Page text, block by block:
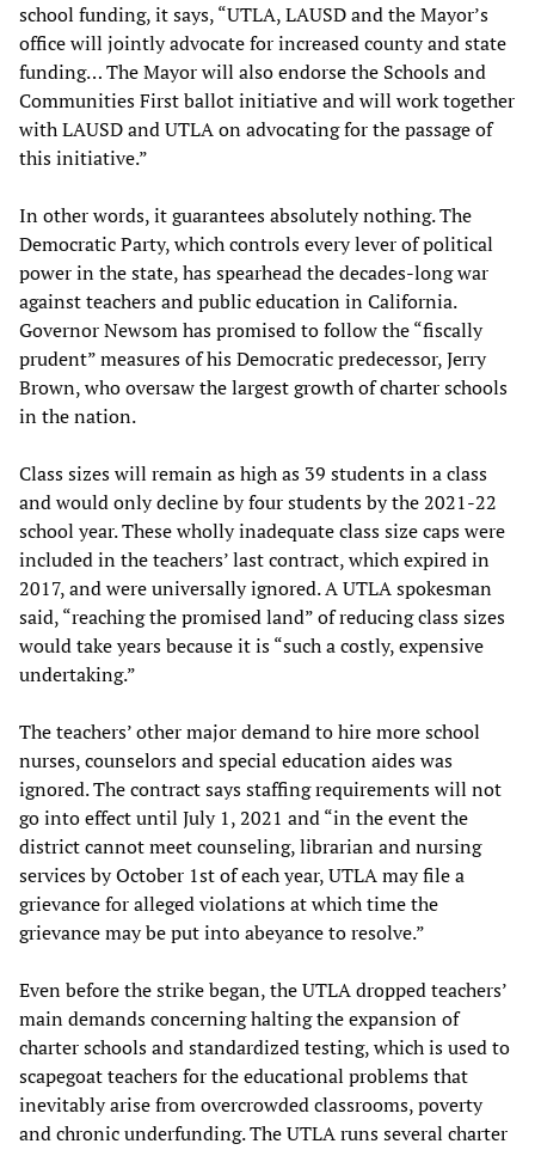
school funding, it says, “UTLA, LAUSD and the Mayor’s
office will jointly advocate for increased county and state
funding… The Mayor will also endorse the Schools and
Communities First ballot initiative and will work together
with LAUSD and UTLA on advocating for the passage of
this initiative.”
In other words, it guarantees absolutely nothing. The
Democratic Party, which controls every lever of political
power in the state, has spearhead the decades-long war
against teachers and public education in California.
Governor Newsom has promised to follow the “fiscally
prudent” measures of his Democratic predecessor, Jerry
Brown, who oversaw the largest growth of charter schools
in the nation.
Class sizes will remain as high as 39 students in a class
and would only decline by four students by the 2021-22
school year. These wholly inadequate class size caps were
included in the teachers’ last contract, which expired in
2017, and were universally ignored. A UTLA spokesman
said, “reaching the promised land” of reducing class sizes
would take years because it is “such a costly, expensive
undertaking.”
The teachers’ other major demand to hire more school
nurses, counselors and special education aides was
ignored. The contract says staffing requirements will not
go into effect until July 1, 2021 and “in the event the
district cannot meet counseling, librarian and nursing
services by October 1st of each year, UTLA may file a
grievance for alleged violations at which time the
grievance may be put into abeyance to resolve.”
Even before the strike began, the UTLA dropped teachers’
main demands concerning halting the expansion of
charter schools and standardized testing, which is used to
scapegoat teachers for the educational problems that
inevitably arise from overcrowded classrooms, poverty
and chronic underfunding. The UTLA runs several charter